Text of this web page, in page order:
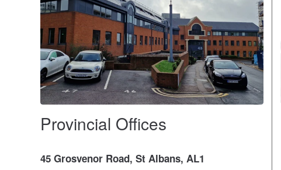
Provincial Offices
45 Grosvenor Road, St Albans, AL1